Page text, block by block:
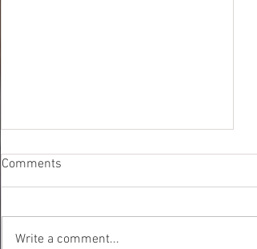
Comments
Write a comment...